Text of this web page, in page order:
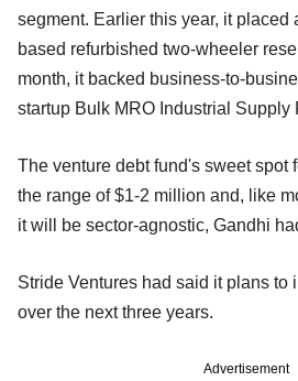
segment. Earlier this year, it placed
based refurbished two-wheeler
month, it backed business-to-
startup Bulk MRO Industrial Supply
The venture debt fund's sweet spot
the range of $1-2 million and, like
it will be sector-agnostic, Gandhi
Stride Ventures had said it plans to
over the next three years.
Advertisement